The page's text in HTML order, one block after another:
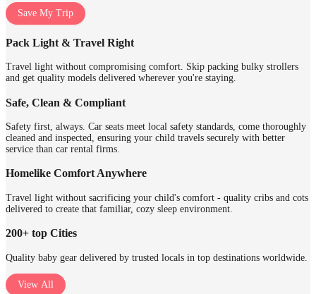
Save My Trip
Pack Light & Travel Right
Travel light without compromising comfort. Skip packing bulky strollers
and get quality models delivered wherever you're staying.
Safe, Clean & Compliant
Safety first, always. Car seats meet local safety standards, come thoroughly
cleaned and inspected, ensuring your child travels securely with better
service than car rental firms.
Homelike Comfort Anywhere
Travel light without sacrificing your child's comfort - quality cribs and cots
delivered to create that familiar, cozy sleep environment.
200+ top Cities
Quality baby gear delivered by trusted locals in top destinations worldwide.
View All